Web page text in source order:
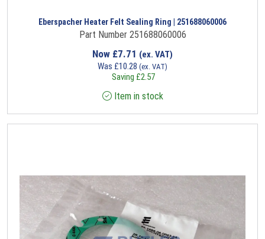
Eberspacher Heater Felt Sealing Ring | 251688060006
Part Number 251688060006
Now £7.71 (ex. VAT)
Was £10.28 (ex. VAT)
Saving £2.57
Item in stock